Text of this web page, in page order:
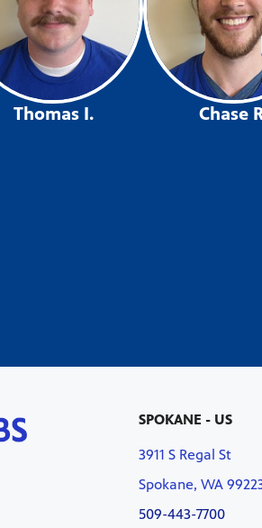
Thomas I. Chase
SPOKANE - US
3911 S Regal St
Spokane, WA
509-443-7700